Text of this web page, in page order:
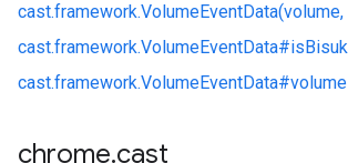
cast.framework.
cast.framework.VolumeEventData#
cast.framework.VolumeEventData#volume
chrome.cast